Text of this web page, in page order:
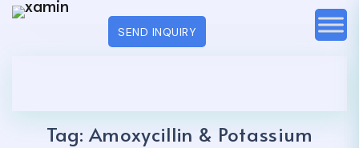
SEND INQUIRY
Tag:Amoxycillin & Potassium